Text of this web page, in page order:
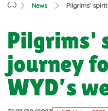
(...) News Pilgrims'
Pilgrims'
journey
WYD’s